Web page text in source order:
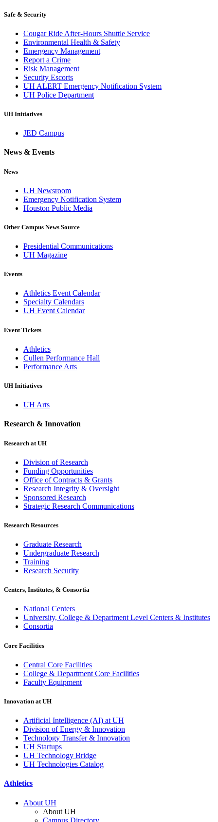
Safe & Security
Cougar Ride After-Hours Shuttle Service
Environmental Health & Safety
Emergency Management
Report a Crime
Risk Management
Security Escorts
UH ALERT Emergency Notification System
UH Police Department
UH Initiatives
JED Campus
News & Events
News
UH Newsroom
Emergency Notification System
Houston Public Media
Other Campus News Source
Presidential Communications
UH Magazine
Events
Athletics Event Calendar
Specialty Calendars
UH Event Calendar
Event Tickets
Athletics
Cullen Performance Hall
Performance Arts
UH Initiatives
UH Arts
Research & Innovation
Research at UH
Division of Research
Funding Opportunities
Office of Contracts & Grants
Research Integrity & Oversight
Sponsored Research
Strategic Research Communications
Research Resources
Graduate Research
Undergraduate Research
Training
Research Security
Centers, Institutes, & Consortia
National Centers
University, College & Department Level Centers & Institutes
Consortia
Core Facilities
Central Core Facilities
College & Department Core Facilities
Faculty Equipment
Innovation at UH
Artificial Intelligence (AI) at UH
Division of Energy & Innovation
Technology Transfer & Innovation
UH Startups
UH Technology Bridge
UH Technologies Catalog
Athletics
About UH
About UH
Campus Directory